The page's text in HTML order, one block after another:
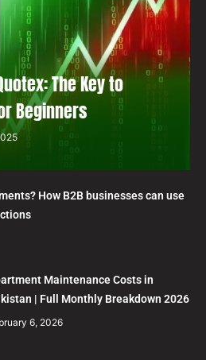
The Key to
Beginners
How B2B businesses can use
Maintenance Costs in
| Full Monthly Breakdown 2026
6, 2026